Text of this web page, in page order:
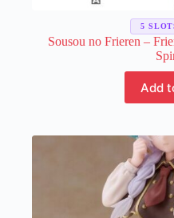
Sousou no Frieren –
Add
5